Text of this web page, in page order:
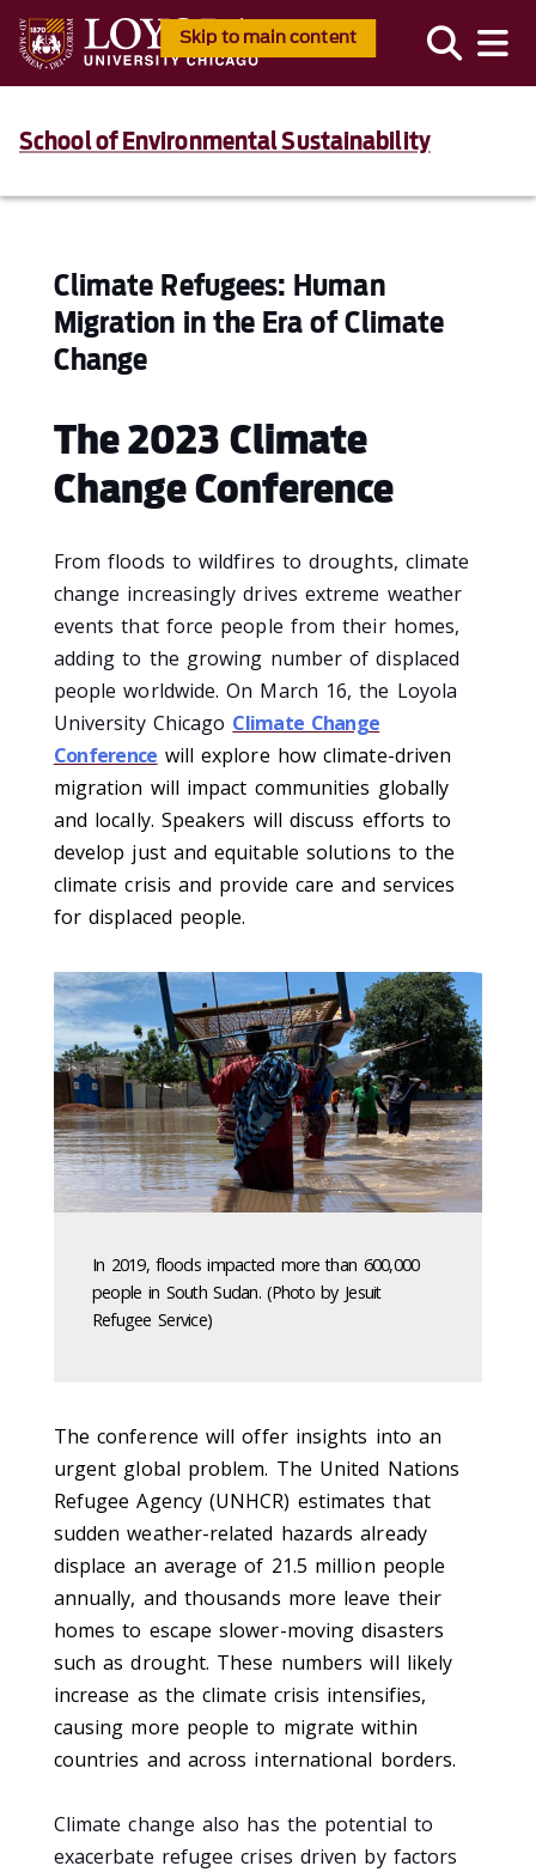
Skip to main content
School of Environmental Sustainability
Climate Refugees: Human
Migration in the Era of Climate
Change
The 2023 Climate
Change Conference
From floods to wildfires to droughts, climate
change increasingly drives extreme weather
events that force people from their homes,
adding to the growing number of displaced
people worldwide. On March 16, the Loyola
University Chicago Climate Change
Conference will explore how climate-driven
migration will impact communities globally
and locally. Speakers will discuss efforts to
develop just and equitable solutions to the
climate crisis and provide care and services
for displaced people.
In 2019, floods impacted more than 600,000
people in South Sudan. (Photo by Jesuit
Refugee Service)
The conference will offer insights into an
urgent global problem. The United Nations
Refugee Agency (UNHCR) estimates that
sudden weather-related hazards already
displace an average of 21.5 million people
annually, and thousands more leave their
homes to escape slower-moving disasters
such as drought. These numbers will likely
increase as the climate crisis intensifies,
causing more people to migrate within
countries and across international borders.
Climate change also has the potential to
exacerbate refugee crises driven by factors